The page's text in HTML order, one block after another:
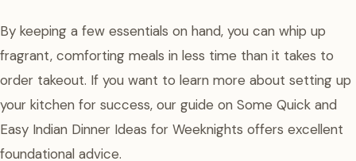
By keeping a few essentials on hand, you can whip up
fragrant, comforting meals in less time than it takes to
order takeout. If you want to learn more about setting up
your kitchen for success, our guide on Some Quick and
Easy Indian Dinner Ideas for Weeknights offers excellent
foundational advice.